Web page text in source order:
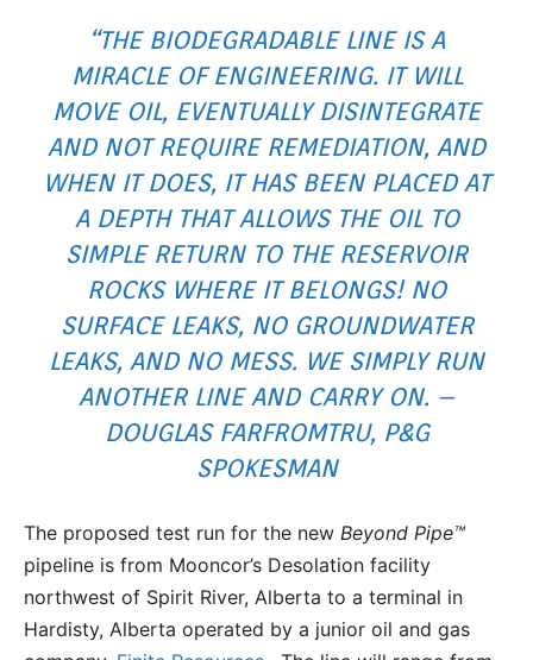
“THE BIODEGRADABLE LINE IS A
MIRACLE OF ENGINEERING. IT WILL
MOVE OIL, EVENTUALLY DISINTEGRATE
AND NOT REQUIRE REMEDIATION, AND
WHEN IT DOES, IT HAS BEEN PLACED AT
A DEPTH THAT ALLOWS THE OIL TO
SIMPLE RETURN TO THE RESERVOIR
ROCKS WHERE IT BELONGS! NO
SURFACE LEAKS, NO GROUNDWATER
LEAKS, AND NO MESS. WE SIMPLY RUN
ANOTHER LINE AND CARRY ON. –
DOUGLAS FARFROMTRU, P&G
SPOKESMAN
The proposed test run for the new Beyond Pipe™
pipeline is from Mooncor’s Desolation facility
northwest of Spirit River, Alberta to a terminal in
Hardisty, Alberta operated by a junior oil and gas